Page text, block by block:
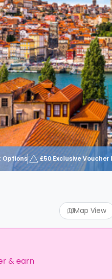
Options £50 Exclusive
Map View
& earn